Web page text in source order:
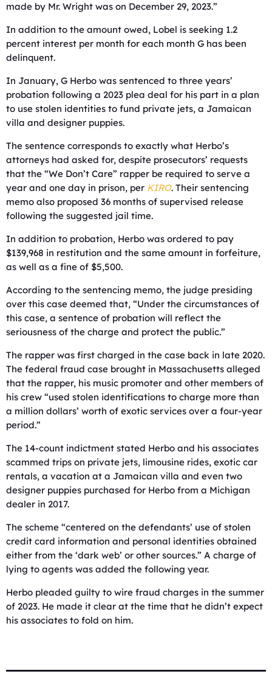
made by Mr. Wright was on December 29, 2023.”
In addition to the amount owed, Lobel is seeking 1.2
percent interest per month for each month G has been
delinquent.
In January, G Herbo was sentenced to three years’
probation following a 2023 plea deal for his part in a plan
to use stolen identities to fund private jets, a Jamaican
villa and designer puppies.
The sentence corresponds to exactly what Herbo’s
attorneys had asked for, despite prosecutors’ requests
that the “We Don’t Care” rapper be required to serve a
year and one day in prison, per KIRO. Their sentencing
memo also proposed 36 months of supervised release
following the suggested jail time.
In addition to probation, Herbo was ordered to pay
$139,968 in restitution and the same amount in forfeiture,
as well as a fine of $5,500.
According to the sentencing memo, the judge presiding
over this case deemed that, “Under the circumstances of
this case, a sentence of probation will reflect the
seriousness of the charge and protect the public.”
The rapper was first charged in the case back in late 2020.
The federal fraud case brought in Massachusetts alleged
that the rapper, his music promoter and other members of
his crew “used stolen identifications to charge more than
a million dollars’ worth of exotic services over a four-year
period.”
The 14-count indictment stated Herbo and his associates
scammed trips on private jets, limousine rides, exotic car
rentals, a vacation at a Jamaican villa and even two
designer puppies purchased for Herbo from a Michigan
dealer in 2017.
The scheme “centered on the defendants’ use of stolen
credit card information and personal identities obtained
either from the ‘dark web’ or other sources.” A charge of
lying to agents was added the following year.
Herbo pleaded guilty to wire fraud charges in the summer
of 2023. He made it clear at the time that he didn’t expect
his associates to fold on him.